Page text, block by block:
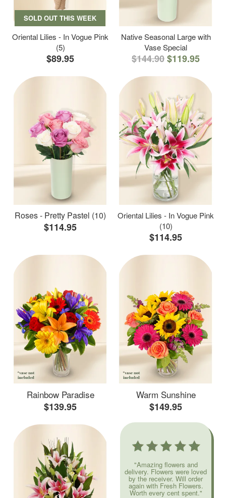
SOLD OUT THIS WEEK
Oriental Lilies - In Vogue Pink
(5)
$89.95
Native Seasonal Large with
Vase Special
$144.90$119.95
Roses - Pretty Pastel (10)
$114.95
Oriental Lilies - In Vogue Pink
(10)
$114.95
Rainbow Paradise
$139.95
Warm Sunshine
$149.95
"Amazing flowers and
delivery. Flowers were loved
by the receiver. Will order
again with Fresh Flowers.
Worth every cent spent."